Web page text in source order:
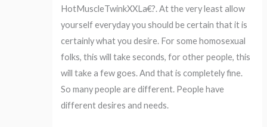
HotMuscleTwinkXXLa€?. At the very least allow
yourself everyday you should be certain that it is
certainly what you desire. For some homosexual
folks, this will take seconds, for other people, this
will take a few goes. And that is completely fine.
So many people are different. People have
different desires and needs.